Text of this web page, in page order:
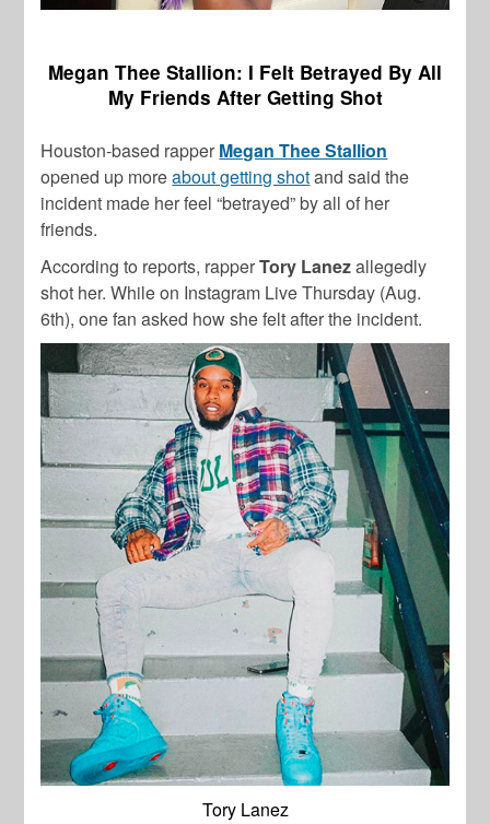
Megan Thee Stallion: I Felt Betrayed By All
My Friends After Getting Shot
Houston-based rapper Megan Thee Stallion
opened up moreabout getting shotand said the
incident made her feel “betrayed” by all of her
friends.
According to reports, rapperTory Lanezallegedly
shot her. While on Instagram Live Thursday (Aug.
6th), one fan asked how she felt after the incident.
Tory Lanez